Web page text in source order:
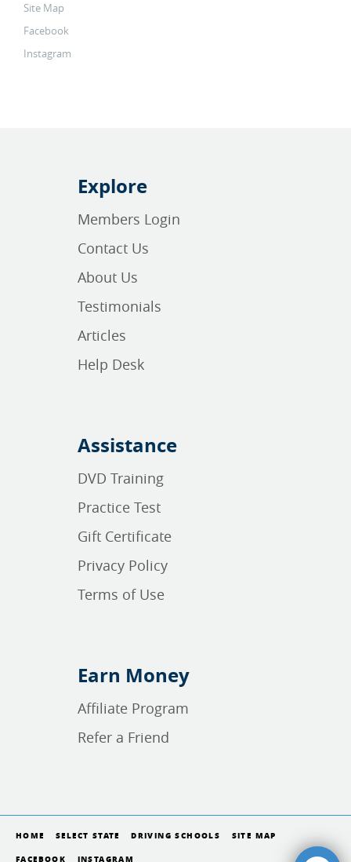
Site Map
Facebook
Instagram
Explore
Members Login
Contact Us
About Us
Testimonials
Articles
Help Desk
Assistance
DVD Training
Practice Test
Gift Certificate
Privacy Policy
Terms of Use
Earn Money
Affiliate Program
Refer a Friend
HOME SELECT STATE DRIVING SCHOOLS SITE MAP
FACEBOOK INSTAGRAM